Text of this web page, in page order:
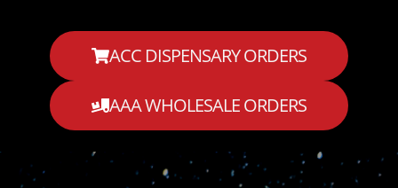
ACC DISPENSARY ORDERS
AAA WHOLESALE ORDERS